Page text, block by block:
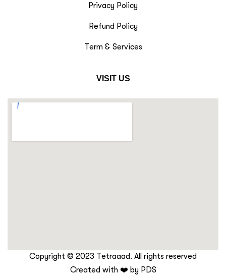
Privacy Policy
Refund Policy
Term & Services
VISIT US
Copyright © 2023 Tetraaad. All rights reserved
Created with ❤️ by PDS